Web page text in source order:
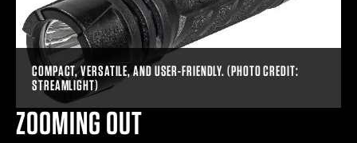
COMPACT, VERSATILE, AND USER-FRIENDLY. (PHOTO CREDIT:
STREAMLIGHT)
ZOOMING OUT